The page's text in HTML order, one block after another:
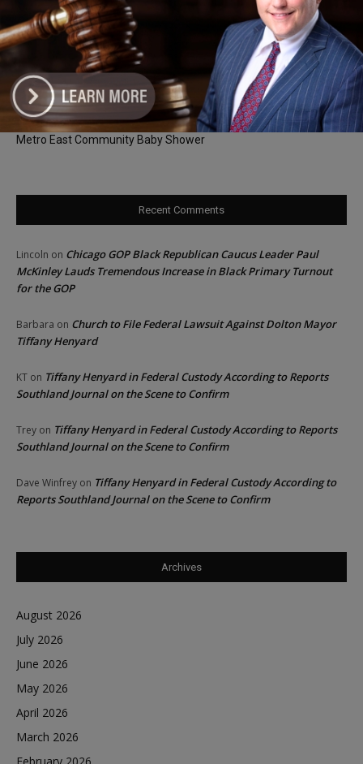
Pritzker Signs 340B Laws to Protect Community Health Centers
and Patient Access Across Illinois
Aaron Del Mar’s Abortion Remarks Draw Criticism as Illinois GOP
Faces Calls to Respond
DPI Joins Senator Belt, George McClellan and The Doula Lab for
Metro East Community Baby Shower
Recent Comments
Lincoln on Chicago GOP Black Republican Caucus Leader Paul
McKinley Lauds Tremendous Increase in Black Primary Turnout
for the GOP
Barbara on Church to File Federal Lawsuit Against Dolton Mayor
Tiffany Henyard
KT on Tiffany Henyard in Federal Custody According to Reports
Southland Journal on the Scene to Confirm
Trey on Tiffany Henyard in Federal Custody According to Reports
Southland Journal on the Scene to Confirm
Dave Winfrey on Tiffany Henyard in Federal Custody According to
Reports Southland Journal on the Scene to Confirm
Archives
August 2026
July 2026
June 2026
May 2026
April 2026
March 2026